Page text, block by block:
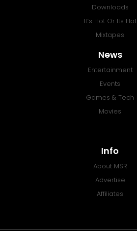
Downloads
It’s Hot Or Its Hot
Mixtapes
News
Entertainment
Events
Games & Tech
Movies
Info
About MSR
Advertise
Affiliates